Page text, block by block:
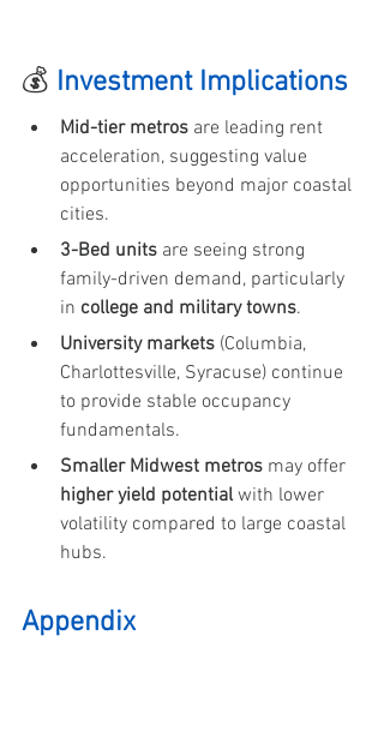
💰 Investment Implications
Mid-tier metros are leading rent
acceleration, suggesting value
opportunities beyond major coastal
cities.
3-Bed units are seeing strong
family-driven demand, particularly
in college and military towns.
University markets (Columbia,
Charlottesville, Syracuse) continue
to provide stable occupancy
fundamentals.
Smaller Midwest metros may offer
higher yield potential with lower
volatility compared to large coastal
hubs.
Appendix